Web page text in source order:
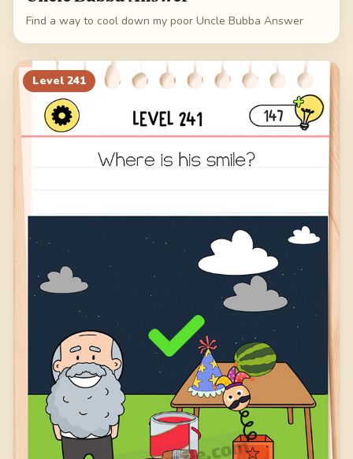
Find a way to cool down my poor Uncle Bubba Answer
Level 241